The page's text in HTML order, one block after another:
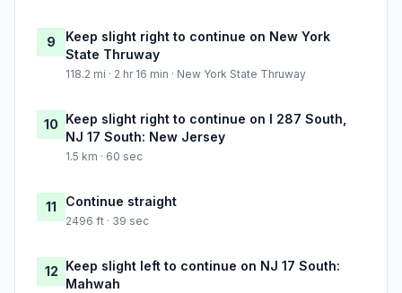
9
Keep slight right to continue on New York
State Thruway
118.2 mi · 2 hr 16 min · New York State Thruway
10 Keep slight right to continue on I 287 South,
NJ 17 South: New Jersey
1.5 km · 60 sec
11 Continue straight
2496 ft · 39 sec
12 Keep slight left to continue on NJ 17 South:
Mahwah